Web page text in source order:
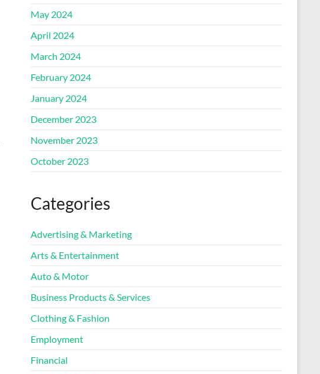
May 2024
April 2024
March 2024
February 2024
January 2024
December 2023
November 2023
October 2023
Categories
Advertising & Marketing
Arts & Entertainment
Auto & Motor
Business Products & Services
Clothing & Fashion
Employment
Financial